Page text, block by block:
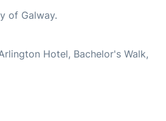
of Galway.
Hotel, Bachelor's Walk,